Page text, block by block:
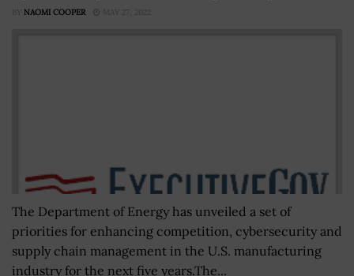
BY NAOMI COOPER MAY 27, 2022
The Department of Energy has unveiled a set of
priorities for enhancing competition, cybersecurity and
supply chain management in the U.S. manufacturing
industry for the next five years.The...